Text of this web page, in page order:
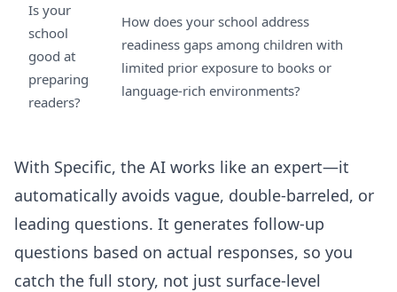
Is your
school
good at
preparing
readers?
How does your school address
readiness gaps among children with
limited prior exposure to books or
language-rich environments?
With Specific, the AI works like an expert—it
automatically avoids vague, double-barreled, or
leading questions. It generates follow-up
questions based on actual responses, so you
catch the full story, not just surface-level